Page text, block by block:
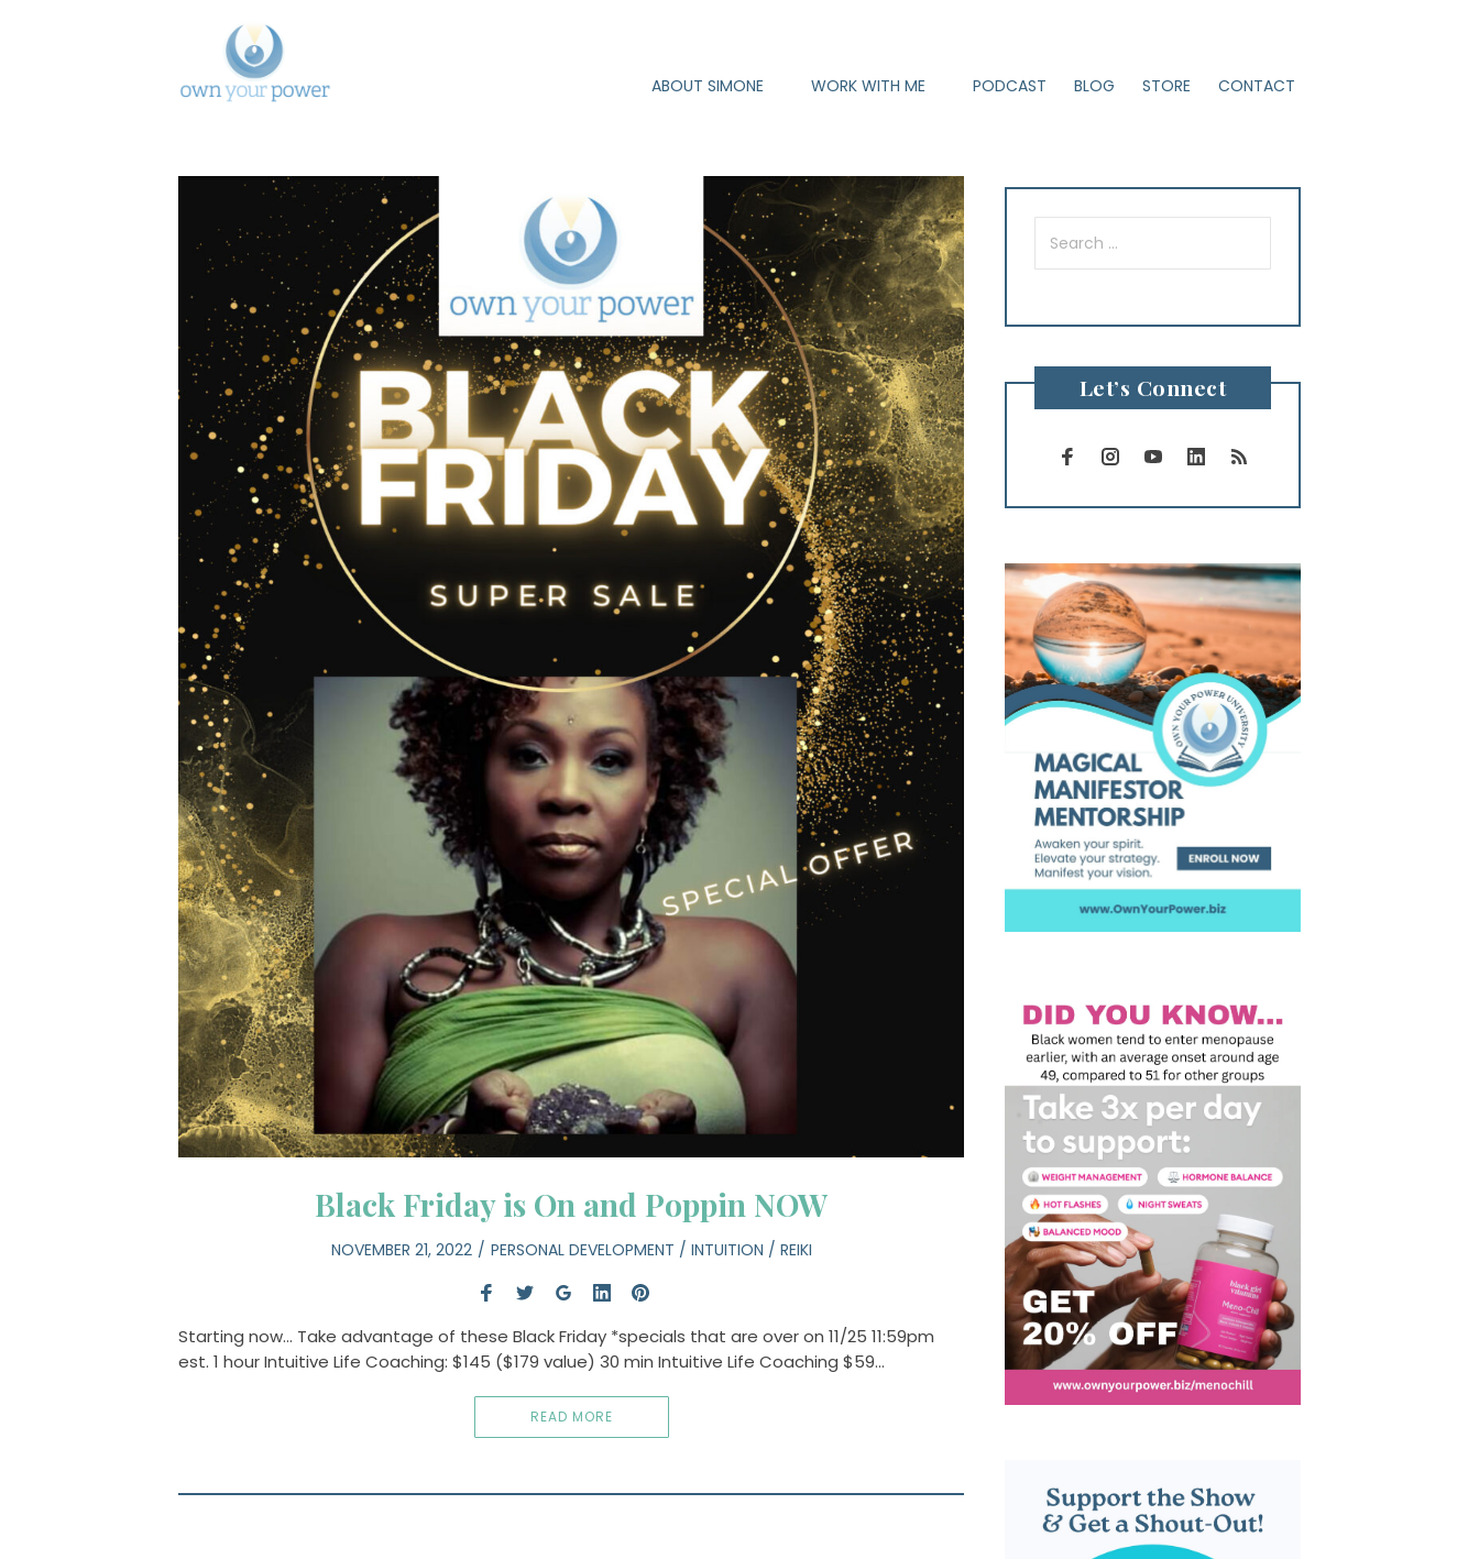
ABOUT SIMONE WORK WITH ME PODCAST BLOG STORE CONTACT
Black Friday is On and Poppin NOW
NOVEMBER 21, 2022 PERSONAL DEVELOPMENT / INTUITION / REIKI
Starting now… Take advantage of these Black Friday *specials that are over on 11/25 11:59pm
est. 1 hour Intuitive Life Coaching: $145 ($179 value) 30 min Intuitive Life Coaching $59…
READ MORE
Search
for:
Let’s Connect